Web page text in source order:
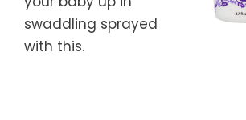
swaddling sprayed
with this.